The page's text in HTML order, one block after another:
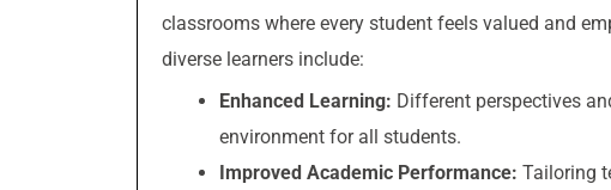
classrooms where every student feels valued and
diverse learners include:
Enhanced Learning: Different perspectives
environment for all students.
Improved Academic Performance: Tailoring